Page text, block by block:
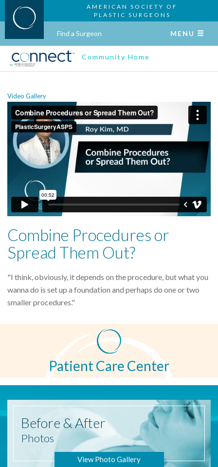
AMERICAN SOCIETY OF
PLASTIC SURGEONS
Find a Surgeon MENU
Community Home
Video Gallery
Combine Procedures or
Spread Them Out?
"I think, obviously, it depends on the procedure, but what you
wanna do is set up a foundation and perhaps do one or two
smaller procedures."
Patient Care Center
Before & After
Photos
View Photo Gallery